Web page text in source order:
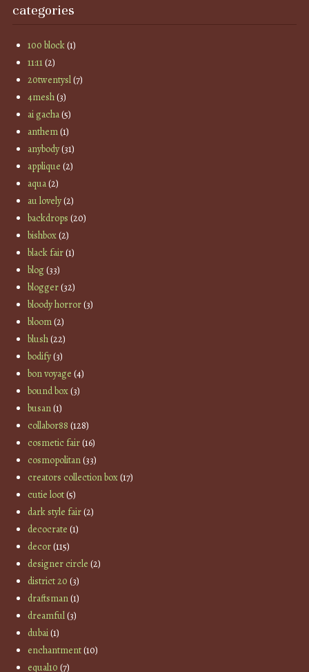
categories
100 block(1)
11:11(2)
20twentysl(7)
4mesh(3)
ai gacha(5)
anthem(1)
anybody(31)
applique (2)
aqua(2)
au lovely(2)
backdrops (20)
bishbox(2)
black fair(1)
blog(33)
blogger(32)
bloody horror(3)
bloom(2)
blush(22)
bodify(3)
bon voyage (4)
bound box(3)
busan(1)
collabor88 (128)
cosmetic fair(16)
cosmopolitan(33)
creators collection box(17)
cutie loot(5)
dark style fair(2)
decocrate (1)
decor(115)
designer circle (2)
district 20 (3)
draftsman(1)
dreamful(3)
dubai(1)
enchantment(10)
equal10 (7)